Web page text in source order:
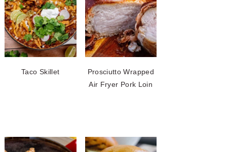
Taco Skillet
Prosciutto Wrapped
Air Fryer Pork Loin